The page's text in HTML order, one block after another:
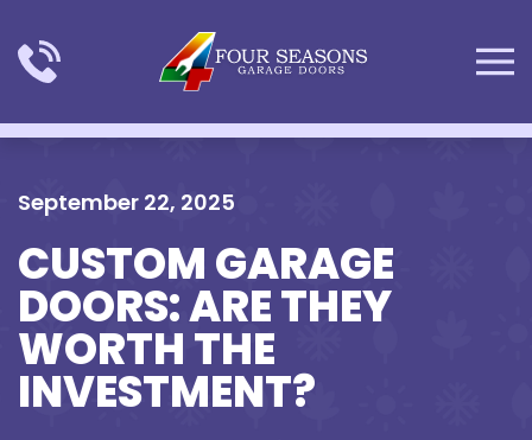
Skip to main content
September 22, 2025
CUSTOM GARAGE
DOORS: ARE THEY
WORTH THE
INVESTMENT?